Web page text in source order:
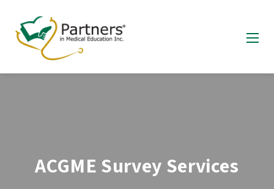
ACGME Survey Services